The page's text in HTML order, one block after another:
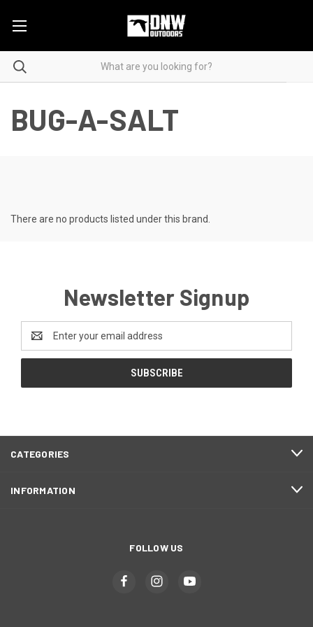
BUG-A-SALT
There are no products listed under this brand.
Newsletter Signup
Address
CATEGORIES
INFORMATION
FOLLOW US